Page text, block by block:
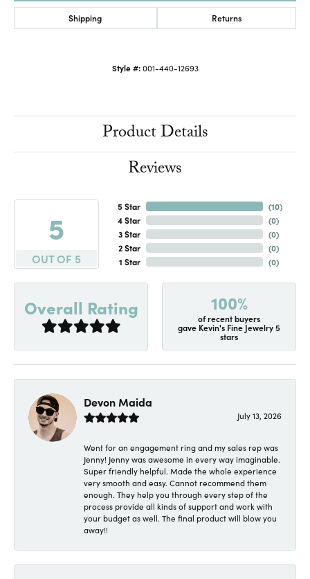
Shipping Returns
Style #: 001-440-12693
Product Details
Reviews
5
OUT OF 5
5 Star
4 Star
3 Star
2 Star
1 Star
(10)
(0)
(0)
(0)
(0)
Overall Rating 100%
of recent buyers
gave Kevin's Fine Jewelry 5
stars
Devon Maida
July 13, 2026
Went for an engagement ring and my sales rep was
Jenny! Jenny was awesome in every way imaginable.
Super friendly helpful. Made the whole experience
very smooth and easy. Cannot recommend them
enough. They help you through every step of the
process provide all kinds of support and work with
your budget as well. The final product will blow you
away!!